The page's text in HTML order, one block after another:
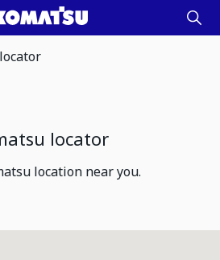
locator
location near you.